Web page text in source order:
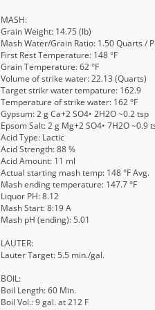
MASH:
Grain Weight: 14.75 (lb)
Mash Water/Grain Ratio: 1.50 Quarts /
First Rest Temperature: 148 °F
Grain Temperature: 62 °F
Volume of strike water: 22.13 (Quarts)
Target strikr water tempature: 162.9
Temperature of strike water: 162 °F
Gypsum: 2 g Ca+2 SO4• 2H2O ~0.2 tsp
Epsom Salt: 2 g Mg+2 SO4• 7H2O ~0.9
Acid Type: Lactic
Acid Strength: 88 %
Acid Amount: 11 ml
Actual starting mash temp: 148 °F Avg.
Mash ending temperature: 147.7 °F
Liquor PH: 8.12
Mash Start: 8:19 A
Mash pH (ending): 5.01
LAUTER:
Lauter Target: 5.5 min./gal.
BOIL:
Boil Length: 60 Min.
Boil Vol.: 9 gal. at 212 F